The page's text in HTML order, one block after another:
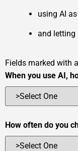
using AI
and letting
Fields marked with
When you use AI,
How often do you